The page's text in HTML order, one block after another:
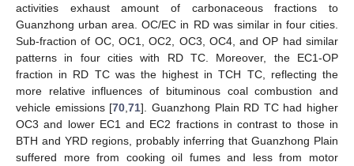
activities exhaust amount of carbonaceous fractions to
Guanzhong urban area. OC/EC in RD was similar in four cities.
Sub-fraction of OC, OC1, OC2, OC3, OC4, and OP had similar
patterns in four cities with RD TC. Moreover, the EC1-OP
fraction in RD TC was the highest in TCH TC, reflecting the
more relative influences of bituminous coal combustion and
vehicle emissions [70 ,71]. Guanzhong Plain RD TC had higher
OC3 and lower EC1 and EC2 fractions in contrast to those in
BTH and YRD regions, probably inferring that Guanzhong Plain
suffered more from cooking oil fumes and less from motor